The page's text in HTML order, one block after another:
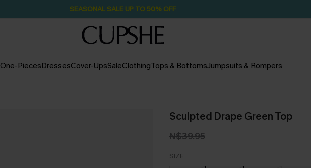
Pair Up & Free Gift $119+ 15H:50M:54S
One-PiecesDressesCover-UpsSaleClothingTops & BottomsJumpsuits & Rompers
Sculpted Drape Green Top
N$39.95
SIZE